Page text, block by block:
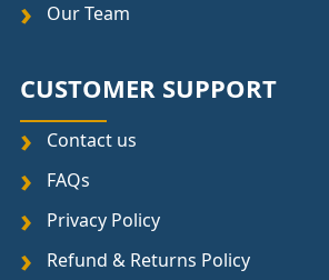
Our Team
CUSTOMER SUPPORT
Contact us
FAQs
Privacy Policy
Refund & Returns Policy